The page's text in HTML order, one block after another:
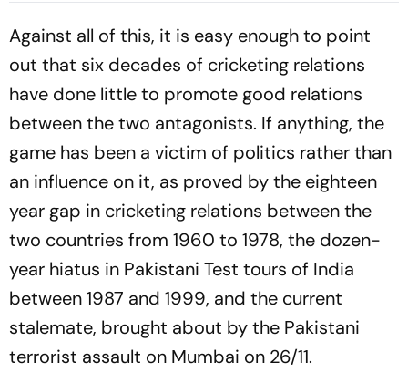
Against all of this, it is easy enough to point
out that six decades of cricketing relations
have done little to promote good relations
between the two antagonists. If anything, the
game has been a victim of politics rather than
an influence on it, as proved by the eighteen
year gap in cricketing relations between the
two countries from 1960 to 1978, the dozen-
year hiatus in Pakistani Test tours of India
between 1987 and 1999, and the current
stalemate, brought about by the Pakistani
terrorist assault on Mumbai on 26/11.